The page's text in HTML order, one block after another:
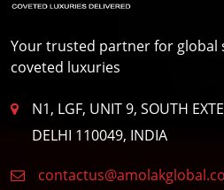
Your trusted partner for global
coveted luxuries
N1, LGF, UNIT 9, SOUTH
DELHI 110049, INDIA